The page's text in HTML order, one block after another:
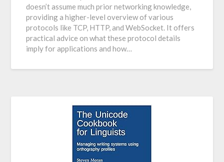
doesn’t assume much prior networking knowledge,
providing a higher-level overview of various
protocols like TCP, HTTP, and WebSocket. It offers
practical advice on what these protocol details
imply for applications and how…